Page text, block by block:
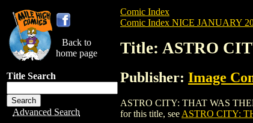
Back to
home page
Title Search
Advanced Search
Comic Index
Comic Index NICE JANUARY
Title: ASTRO
Publisher: Image
ASTRO CITY: THAT WAS
for this title, see ASTRO CITY: